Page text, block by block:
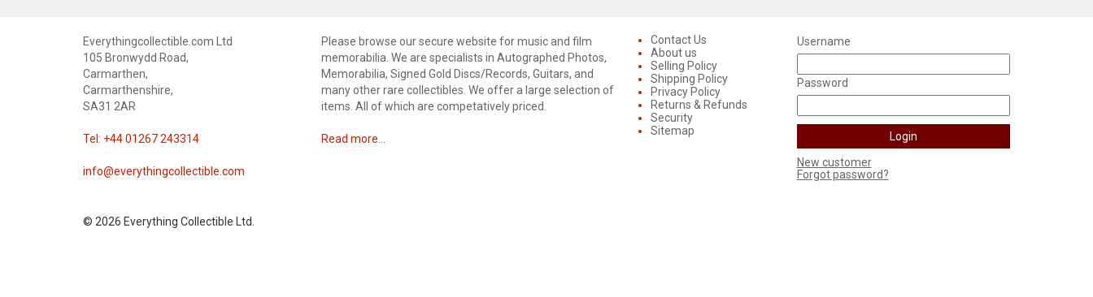
Everythingcollectible.com Ltd
105 Bronwydd Road,
Carmarthen,
Carmarthenshire,
SA31 2AR
Tel: +44 01267 243314
info@everythingcollectible.com
Please browse our secure website for music and film
memorabilia. We are specialists in Autographed Photos,
Memorabilia, Signed Gold Discs/Records, Guitars, and
many other rare collectibles. We offer a large selection of
items. All of which are competatively priced.
Read more...
Contact Us
About us
Selling Policy
Shipping Policy
Privacy Policy
Returns & Refunds
Security
Sitemap
Username
Password
New customer
Forgot password?
© 2026 Everything Collectible Ltd.